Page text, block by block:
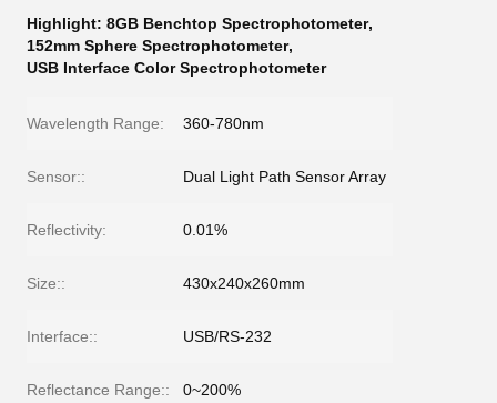
Highlight: 8GB Benchtop Spectrophotometer,
152mm Sphere Spectrophotometer,
USB Interface Color Spectrophotometer
Wavelength Range: 360-780nm
Sensor:: Dual Light Path Sensor Array
Reflectivity: 0.01%
Size:: 430x240x260mm
Interface:: USB/RS-232
Reflectance Range:: 0~200%